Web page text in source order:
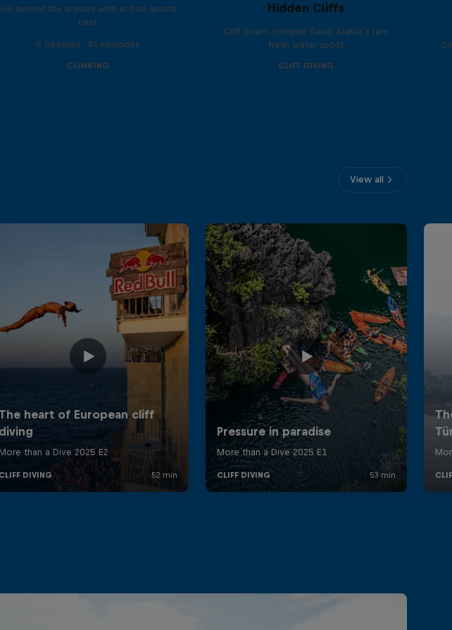
Go behind the scenes with action sports
best
6 Seasons · 81 episodes
CLIMBING
Hidden Cliffs
Cliff divers conquer Saudi Arabia’s rare
fresh water spots
CLIFF DIVING
View all